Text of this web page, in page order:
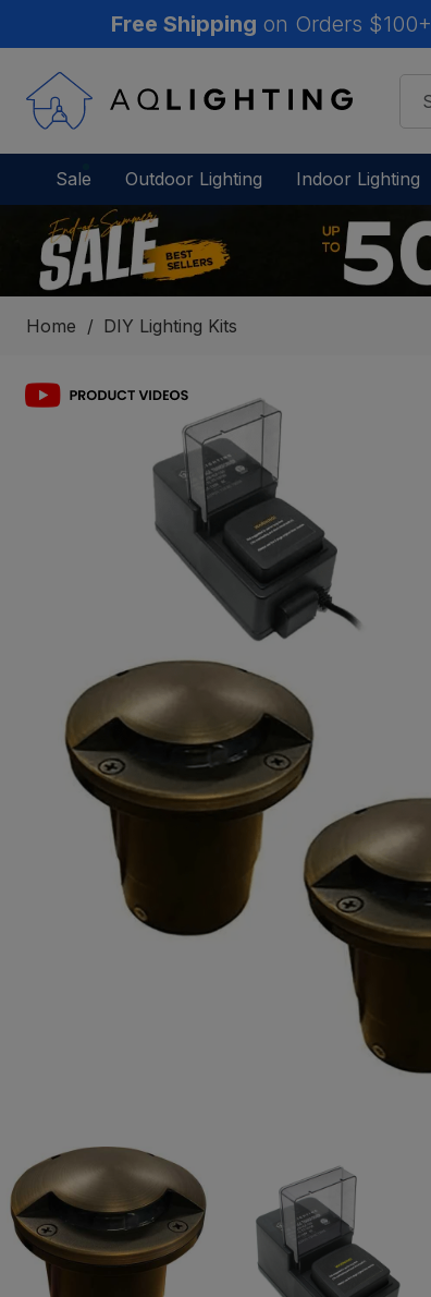
Free Shipping on Orders $100+
Sale Outdoor Lighting Indoor Lighting
Home DIY Lighting Kits